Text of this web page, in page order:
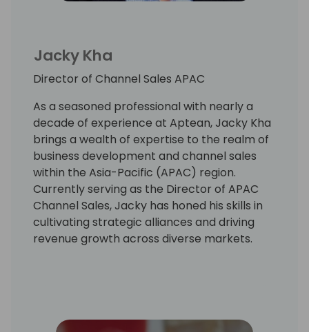
Jacky Kha
Director of Channel Sales APAC
As a seasoned professional with nearly a
decade of experience at Aptean, Jacky Kha
brings a wealth of expertise to the realm of
business development and channel sales
within the Asia-Pacific (APAC) region.
Currently serving as the Director of APAC
Channel Sales, Jacky has honed his skills in
cultivating strategic alliances and driving
revenue growth across diverse markets.